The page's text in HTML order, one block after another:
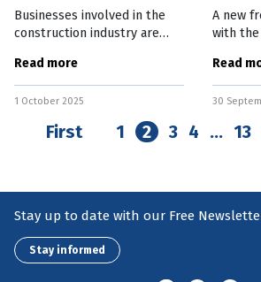
Businesses involved in the
construction industry are
quick responses if called
upon by the Queensland
Commission of Inquiry into
the CFMEU,
Read more
1 October 2025
A new
with the
an
of
Middle
Read
30
First 1 2 3 4 … 13
Stay up to date with our Free
Stay informed